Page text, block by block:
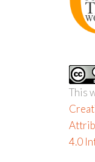
This
4.0